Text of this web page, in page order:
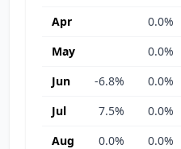
Apr
0.0%
May
0.0%
Jun
-6.8% 0.0%
Jul
7.5% 0.0%
Aug
0.0% 0.0%